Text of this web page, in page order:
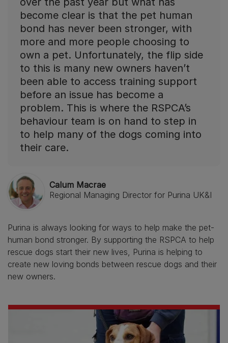
become clear is that the pet human
bond has never been stronger, with
more and more people choosing to
own a pet. Unfortunately, the flip side
to this is many new owners haven’t
been able to access training support
before an issue has become a
problem. This is where the RSPCA’s
behaviour team is on hand to step in
to help many of the dogs coming into
their care.
Calum Macrae
Regional Managing Director for Purina UK&I
Purina is always looking for ways to help make the pet-
human bond stronger. By supporting the RSPCA to help
rescue dogs start their new lives, Purina is helping to
create new loving bonds between rescue dogs and their
new owners.